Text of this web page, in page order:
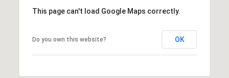
This page can't load Google Maps correctly.
Do you own this website? OK